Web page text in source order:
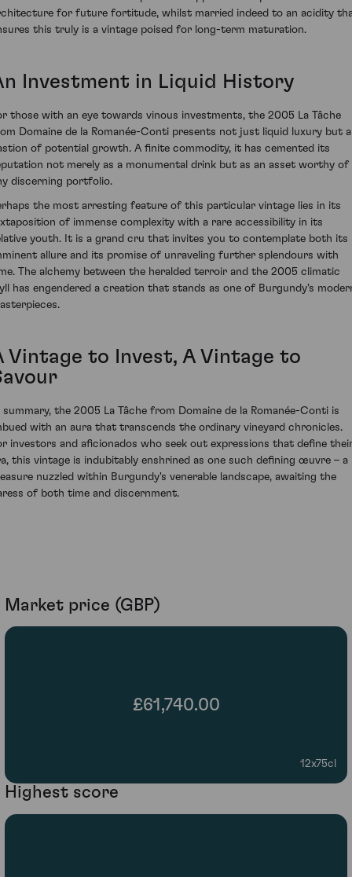
for future fortitude, whilst married indeed to an acidity
this truly is a vintage poised for long-term maturation.
Investment in Liquid History
those with an eye towards vinous investments, the 2005 La Tâche
Domaine de la Romanée-Conti presents not just liquid luxury but a
of potential growth. A finite commodity, it has cemented its
not merely as a monumental drink but as an asset worthy of
discerning portfolio.
the most arresting feature of this particular vintage lies in its
of immense complexity with a rare accessibility in its
youth. It is a grand cru that invites you to contemplate both its
allure and its promise of unraveling further splendours with
The alchemy between the heralded terroir and the 2005 climatic
has engendered a creation that stands as one of Burgundy's
Vintage to Invest, A Vintage to
summary, the 2005 La Tâche from Domaine de la Romanée-Conti is
with an aura that transcends the ordinary vineyard chronicles.
investors and aficionados who seek out expressions that define
this vintage is indubitably enshrined as one such defining œuvre – a
nuzzled within Burgundy's venerable landscape, awaiting the
of both time and discernment.
Market price (GBP)
£61,740.00
12x75cl
Highest score